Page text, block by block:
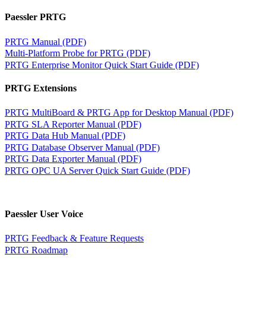
Paessler PRTG
PRTG Manual (PDF)
Multi-Platform Probe for PRTG (PDF)
PRTG Enterprise Monitor Quick Start Guide (PDF)
PRTG Extensions
PRTG MultiBoard & PRTG App for Desktop Manual (PDF)
PRTG SLA Reporter Manual (PDF)
PRTG Data Hub Manual (PDF)
PRTG Database Observer Manual (PDF)
PRTG Data Exporter Manual (PDF)
PRTG OPC UA Server Quick Start Guide (PDF)
Paessler User Voice
PRTG Feedback & Feature Requests
PRTG Roadmap